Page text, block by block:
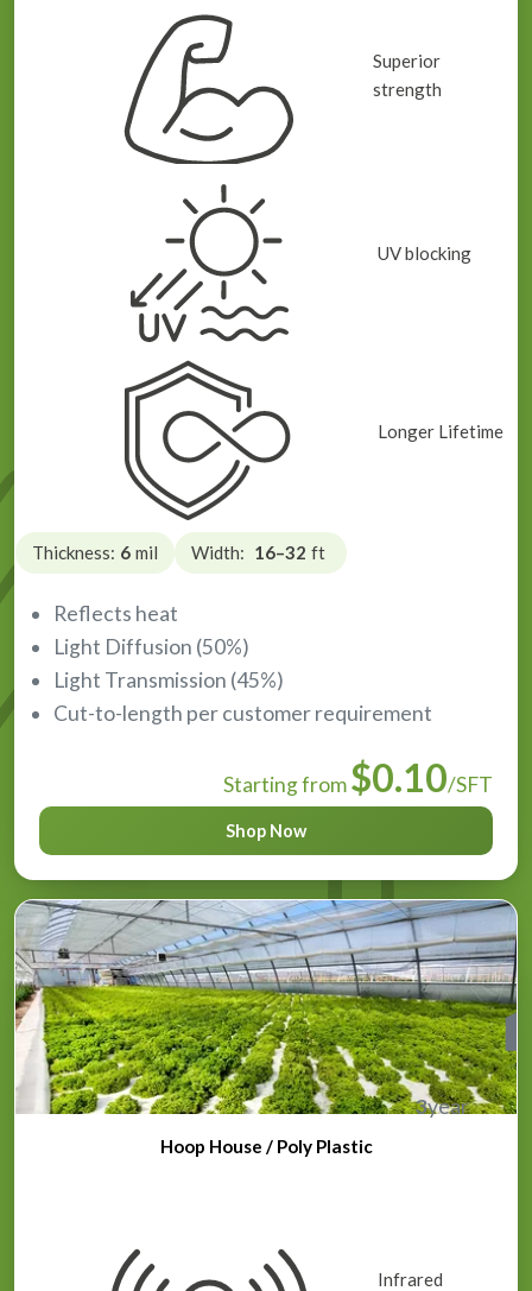
Superior
strength
UV blocking
Longer Lifetime
Thickness: 6 mil Width: 16–32 ft
Reflects heat
Light Diffusion (50%)
Light Transmission (45%)
Cut-to-length per customer requirement
Starting from$0.10/SFT
Shop Now
Hoop House / Poly Plastic
3year
Infrared